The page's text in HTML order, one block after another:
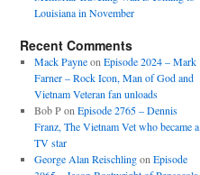
Louisiana in November
Recent Comments
Mack Payneon Episode 2024 – Mark
Farner – Rock Icon, Man of God and
Vietnam Veteran fan unloads
Bob Pon Episode 2765 – Dennis
Franz, The Vietnam Vet who became a
TV star
George Alan Reischlingon Episode